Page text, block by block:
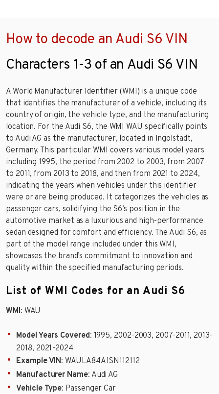
How to decode an Audi S6 VIN
Characters 1-3 of an Audi S6 VIN
A World Manufacturer Identifier (WMI) is a unique code
that identifies the manufacturer of a vehicle, including its
country of origin, the vehicle type, and the manufacturing
location. For the Audi S6, the WMI WAU specifically points
to Audi AG as the manufacturer, located in Ingolstadt,
Germany. This particular WMI covers various model years
including 1995, the period from 2002 to 2003, from 2007
to 2011, from 2013 to 2018, and then from 2021 to 2024,
indicating the years when vehicles under this identifier
were or are being produced. It categorizes the vehicles as
passenger cars, solidifying the S6’s position in the
automotive market as a luxurious and high-performance
sedan designed for comfort and efficiency. The Audi S6, as
part of the model range included under this WMI,
showcases the brand’s commitment to innovation and
quality within the specified manufacturing periods.
List of WMI Codes for an Audi S6
WMI: WAU
Model Years Covered: 1995, 2002-2003, 2007-2011, 2013-
2018, 2021-2024
Example VIN: WAULA84A1SN112112
Manufacturer Name: Audi AG
Vehicle Type: Passenger Car